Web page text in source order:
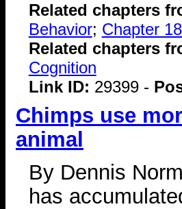
Related chapters
Behavior; Chapter
Related chapters
Cognition
Link ID: 29399 -
Chimps use
animal
By Dennis
has